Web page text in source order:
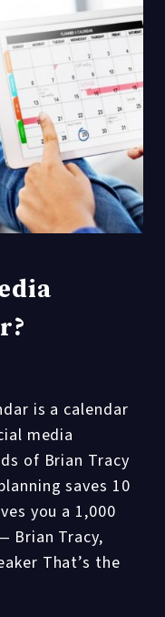
is a calendar
media
of Brian Tracy
saves 10
you a 1,000
Brian Tracy,
That’s the